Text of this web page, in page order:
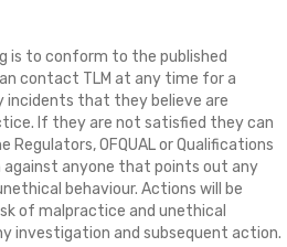
is to conform to the published
contact TLM at any time for a
incidents that they believe are
If they are not satisfied they can
OFQUAL or Qualifications
against anyone that points out any
behaviour. Actions will be
of malpractice and unethical
investigation and subsequent action.